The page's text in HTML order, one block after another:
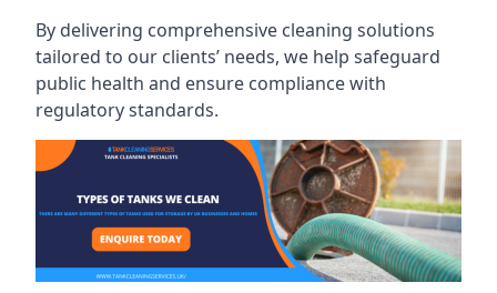
By delivering comprehensive cleaning solutions
tailored to our clients’ needs, we help safeguard
public health and ensure compliance with
regulatory standards.